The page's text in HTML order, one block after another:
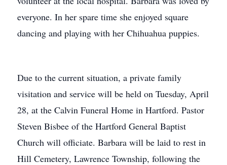
everyone. In her spare time she enjoyed square
dancing and playing with her Chihuahua puppies.
Due to the current situation, a private family
visitation and service will be held on Tuesday, April
28, at the Calvin Funeral Home in Hartford. Pastor
Steven Bisbee of the Hartford General Baptist
Church will officiate. Barbara will be laid to rest in
Hill Cemetery, Lawrence Township, following the